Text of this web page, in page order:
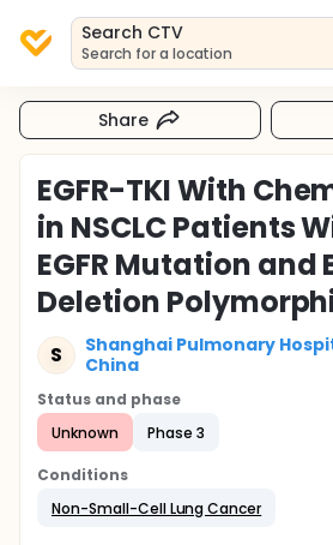
Search CTV
Search for a location
Share
EGFR-TKI With
in NSCLC Patients
EGFR Mutation and
Deletion
S
Shanghai Pulmonary
China
Status and phase
Unknown
Phase 3
Conditions
Non-Small-Cell Lung Cancer